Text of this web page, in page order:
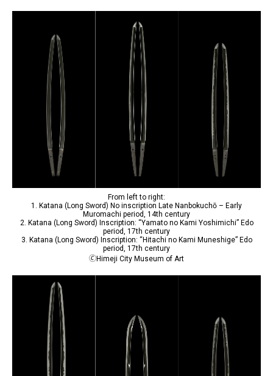
From left to right:
1. Katana (Long Sword) No inscription Late Nanbokuchō – Early
Muromachi period, 14th century
2. Katana (Long Sword) Inscription: “Yamato no Kami Yoshimichi” Edo
period, 17th century
3. Katana (Long Sword) Inscription: “Hitachi no Kami Muneshige” Edo
period, 17th century
🄫Himeji City Museum of Art